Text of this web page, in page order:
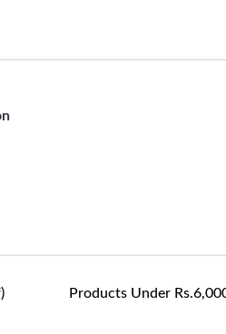
are responsible for
Products Under